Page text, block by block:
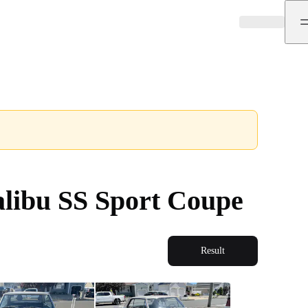
SS Sport Coupe
Result